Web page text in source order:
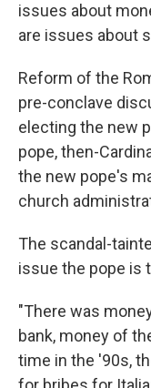
issues about
are issues about
Reform of the
pre-conclave
electing the new
pope, then-
the new pope's
church
The scandal-
issue the pope is
"There was
bank, money of
time in the '90s,